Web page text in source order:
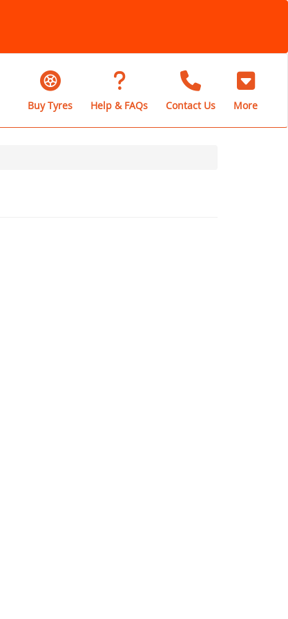
Buy Tyres Help & FAQs Contact Us More